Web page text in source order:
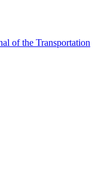
of the Transportation